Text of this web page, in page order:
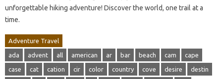
unforgettable hiking adventure! Discover the world, one trail at a
time.
Adventure Travel
ada advent all american ar bar beach cam cape
case cat cation cir color country cove desire destin